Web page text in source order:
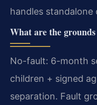
handles standalone
What are the
No-fault: 6-month
children + signed
separation. Fault